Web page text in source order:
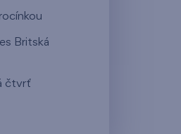
Britská
čtvrť